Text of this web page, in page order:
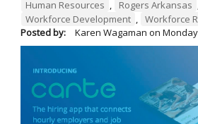
Human Resources , Rogers Arkansas
Workforce Development , Workforce
Posted by:
Karen Wagaman on